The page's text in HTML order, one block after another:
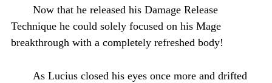
Now that he released his Damage Release
Technique he could solely focused on his Mage
breakthrough with a completely refreshed body!
As Lucius closed his eyes once more and drifted